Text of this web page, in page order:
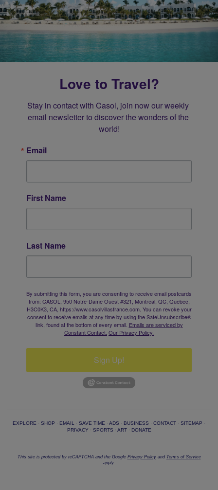
Love to Travel?
Stay in contact with Casol, join now our weekly
email newsletter to discover the wonders of the
world!
Email
First Name
Last Name
By submitting this form, you are consenting to receive email postcards
from: CASOL, 950 Notre-Dame Ouest #321, Montreal, QC, Quebec,
H3C0K3, CA, https://www.casolvillasfrance.com. You can revoke your
consent to receive emails at any time by using the SafeUnsubscribe®
link, found at the bottom of every email. Emails are serviced by
Constant Contact. Our Privacy Policy.
Sign Up!
EXPLORE · SHOP · EMAIL · SAVE TIME · ADS · BUSINESS · CONTACT · SITEMAP ·
PRIVACY · SPORTS · ART· DONATE
This site is protected by reCAPTCHA and the Google Privacy Policyand Terms of Service
apply.